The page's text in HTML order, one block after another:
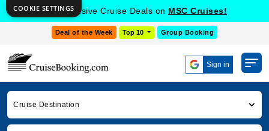
Get Exclusive Cruise Deals on MSC Cruises!
Deal of the Week Top 10 Group Booking
Sign in
Cruise Destination
COOKIE SETTINGS